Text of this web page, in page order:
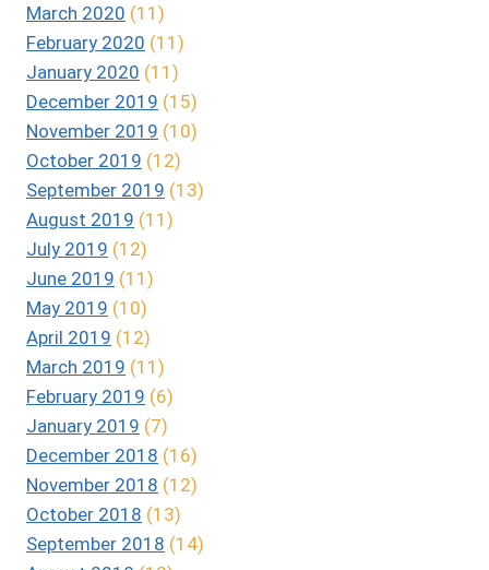
March 2020 (11)
February 2020 (11)
January 2020 (11)
December 2019 (15)
November 2019 (10)
October 2019 (12)
September 2019 (13)
August 2019 (11)
July 2019 (12)
June 2019 (11)
May 2019 (10)
April 2019 (12)
March 2019 (11)
February 2019 (6)
January 2019 (7)
December 2018 (16)
November 2018 (12)
October 2018 (13)
September 2018 (14)